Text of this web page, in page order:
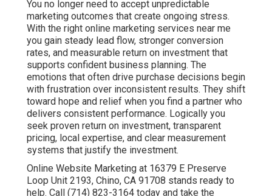
How much do online marketing services cost?
Monthly costs for online marketing services near me
typically range from fifteen hundred to ten thousand
dollars depending on scope. Digital marketing services
in Chinooffers flexible packages for various budgets.
Why does online marketing feel like a gamble?
Many businesses experience unpredictable results
because their efforts remain disconnected.Internet
marketing solutionssolve this by creating unified
strategies.
How long until I see results from online marketing
services near me?
Local SEO shows momentum in three to six months
while paid campaigns deliver faster.Pay per click
advertisingaccelerates initial lead flow.